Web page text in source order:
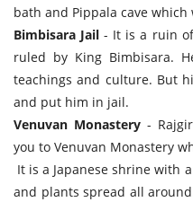
bath and Pippala cave
Bimbisara Jail- It is a ruin
ruled by King Bimbisara.
teachings and culture. But
and put him in jail.
Venuvan Monastery -
you to Venuvan Monastery
It is a Japanese shrine with
and plants spread all